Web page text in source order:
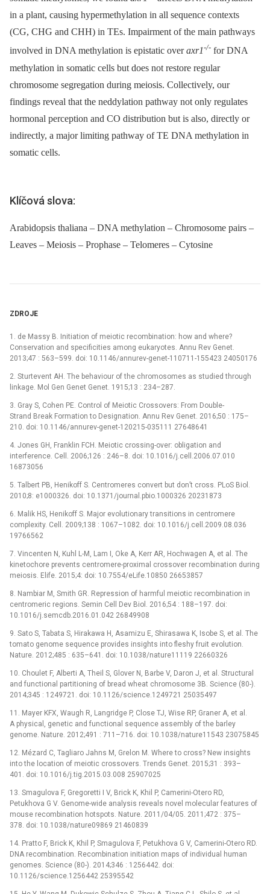
in a plant, causing hypermethylation in all sequence contexts
(CG, CHG and CHH) in TEs. Impairment of the main pathways
involved in DNA methylation is epistatic overaxr1-/- for DNA
methylation in somatic cells but does not restore regular
chromosome segregation during meiosis. Collectively, our
findings reveal that the neddylation pathway not only regulates
hormonal perception and CO distribution but is also, directly or
indirectly, a major limiting pathway of TE DNA methylation in
somatic cells.
Klíčová slova:
Arabidopsis thaliana – DNA methylation – Chromosome pairs –
Leaves – Meiosis – Prophase – Telomeres – Cytosine
ZDROJE
1. de Massy B. Initiation of meiotic recombination: how and where?
Conservation and specificities among eukaryotes. Annu Rev Genet.
2013;47 : 563–599. doi: 10.1146/annurev-genet-110711-155423 24050176
2. Sturtevent AH. The behaviour of the chromosomes as studied through
linkage. Mol Gen Genet Genet. 1915;13 : 234–287.
3. Gray S, Cohen PE. Control of Meiotic Crossovers: From Double-
Strand Break Formation to Designation. Annu Rev Genet. 2016;50 : 175–
210. doi: 10.1146/annurev-genet-120215-035111 27648641
4. Jones GH, Franklin FCH. Meiotic crossing-over: obligation and
interference. Cell. 2006;126 : 246–8. doi: 10.1016/j.cell.2006.07.010
16873056
5. Talbert PB, Henikoff S. Centromeres convert but don’t cross. PLoS Biol.
2010;8: e1000326. doi: 10.1371/journal.pbio.1000326 20231873
6. Malik HS, Henikoff S. Major evolutionary transitions in centromere
complexity. Cell. 2009;138 : 1067–1082. doi: 10.1016/j.cell.2009.08.036
19766562
7. Vincenten N, Kuhl L-M, Lam I, Oke A, Kerr AR, Hochwagen A, et al. The
kinetochore prevents centromere-proximal crossover recombination during
meiosis. Elife. 2015;4: doi: 10.7554/eLife.10850 26653857
8. Nambiar M, Smith GR. Repression of harmful meiotic recombination in
centromeric regions. Semin Cell Dev Biol. 2016;54 : 188–197. doi:
10.1016/j.semcdb.2016.01.042 26849908
9. Sato S, Tabata S, Hirakawa H, Asamizu E, Shirasawa K, Isobe S, et al. The
tomato genome sequence provides insights into fleshy fruit evolution.
Nature. 2012;485 : 635–641. doi: 10.1038/nature11119 22660326
10. Choulet F, Alberti A, Theil S, Glover N, Barbe V, Daron J, et al. Structural
and functional partitioning of bread wheat chromosome 3B. Science (80-).
2014;345 : 1249721. doi: 10.1126/science.1249721 25035497
11. Mayer KFX, Waugh R, Langridge P, Close TJ, Wise RP, Graner A, et al.
A physical, genetic and functional sequence assembly of the barley
genome. Nature. 2012;491 : 711–716. doi: 10.1038/nature11543 23075845
12. Mézard C, Tagliaro Jahns M, Grelon M. Where to cross? New insights
into the location of meiotic crossovers. Trends Genet. 2015;31 : 393–
401. doi: 10.1016/j.tig.2015.03.008 25907025
13. Smagulova F, Gregoretti I V, Brick K, Khil P, Camerini-Otero RD,
Petukhova G V. Genome-wide analysis reveals novel molecular features of
mouse recombination hotspots. Nature. 2011/04/05. 2011;472 : 375–
378. doi: 10.1038/nature09869 21460839
14. Pratto F, Brick K, Khil P, Smagulova F, Petukhova G V, Camerini-Otero RD.
DNA recombination. Recombination initiation maps of individual human
genomes. Science (80-). 2014;346 : 1256442. doi:
10.1126/science.1256442 25395542